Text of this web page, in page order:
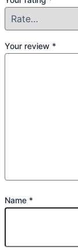
Your review *
Name *